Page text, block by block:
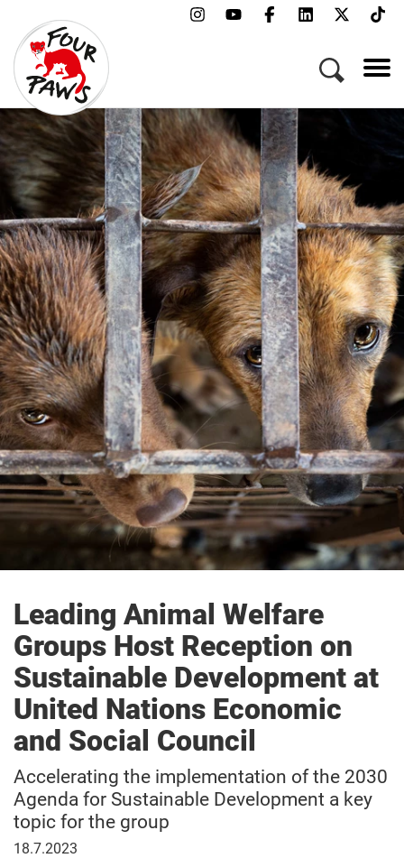
Leading Animal Welfare
Groups Host Reception on
Sustainable Development at
United Nations Economic
and Social Council
Accelerating the implementation of the 2030
Agenda for Sustainable Development a key
topic for the group
July
18.7.2023
Menu
Campaigns & Topics
Animals
Get Involved
About Us
Jobs
Press
FAQ
Newsletter
Contact
Donate
Adopt